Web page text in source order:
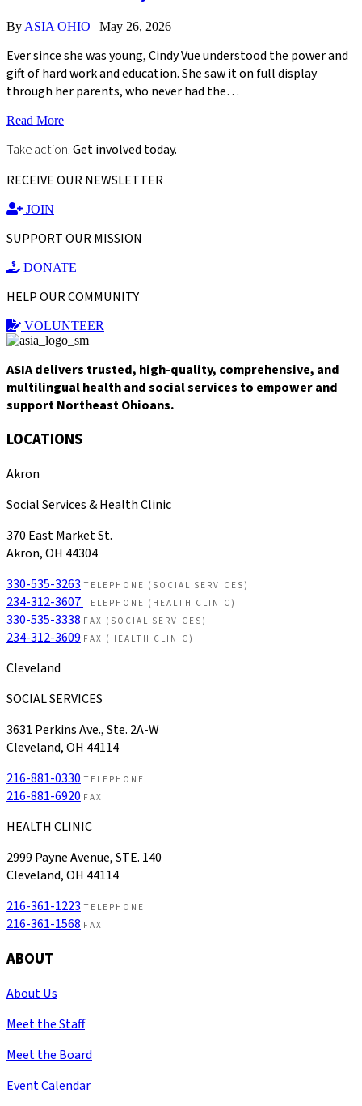
By ASIA OHIO | May 26, 2026
Ever since she was young, Cindy Vue understood the power and
gift of hard work and education. She saw it on full display
through her parents, who never had the…
Read More
Take action.Get involved today.
RECEIVE OUR NEWSLETTER
JOIN
SUPPORT OUR MISSION
DONATE
HELP OUR COMMUNITY
VOLUNTEER
ASIA delivers trusted, high-quality, comprehensive, and
multilingual health and social services to empower and
support Northeast Ohioans.
LOCATIONS
Akron
Social Services & Health Clinic
370 East Market St.
Akron, OH 44304
330-535-3263 TELEPHONE (SOCIAL SERVICES)
234-312-3607 TELEPHONE (HEALTH CLINIC)
330-535-3338 FAX (SOCIAL SERVICES)
234-312-3609 FAX (HEALTH CLINIC)
Cleveland
SOCIAL SERVICES
3631 Perkins Ave., Ste. 2A-W
Cleveland, OH 44114
216-881-0330 TELEPHONE
216-881-6920 FAX
HEALTH CLINIC
2999 Payne Avenue, STE. 140
Cleveland, OH 44114
216-361-1223 TELEPHONE
216-361-1568 FAX
ABOUT
About Us
Meet the Staff
Meet the Board
Event Calendar